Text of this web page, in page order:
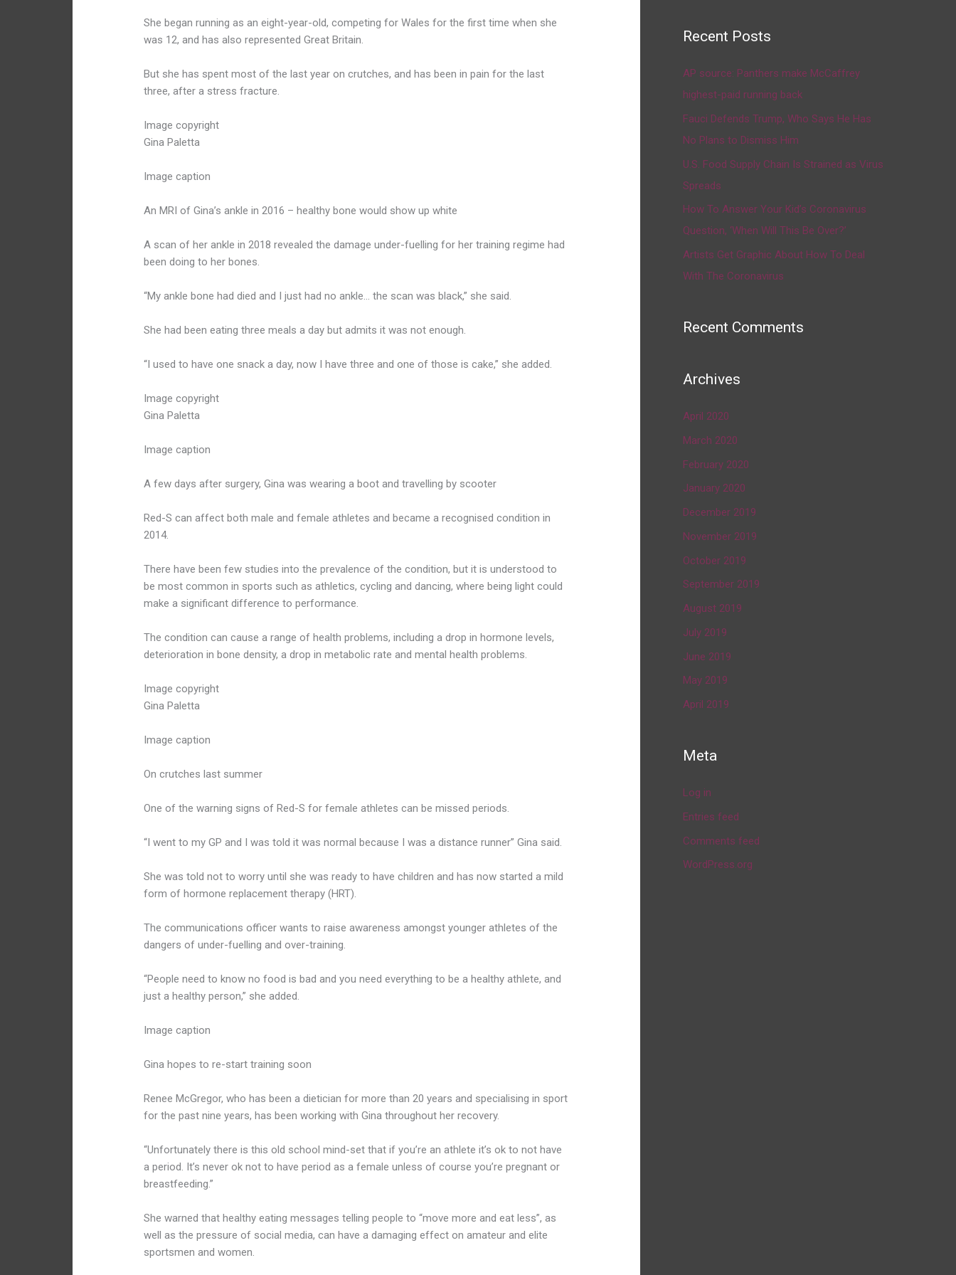
She began running as an eight-year-old, competing for Wales for the first time when she
was 12, and has also represented Great Britain.
But she has spent most of the last year on crutches, and has been in pain for the last
three, after a stress fracture.
Image copyright
Gina Paletta
Image caption
An MRI of Gina’s ankle in 2016 – healthy bone would show up white
A scan of her ankle in 2018 revealed the damage under-fuelling for her training regime had
been doing to her bones.
“My ankle bone had died and I just had no ankle… the scan was black,” she said.
She had been eating three meals a day but admits it was not enough.
“I used to have one snack a day, now I have three and one of those is cake,” she added.
Image copyright
Gina Paletta
Image caption
A few days after surgery, Gina was wearing a boot and travelling by scooter
Red-S can affect both male and female athletes and became a recognised condition in
2014.
There have been few studies into the prevalence of the condition, but it is understood to
be most common in sports such as athletics, cycling and dancing, where being light could
make a significant difference to performance.
The condition can cause a range of health problems, including a drop in hormone levels,
deterioration in bone density, a drop in metabolic rate and mental health problems.
Image copyright
Gina Paletta
Image caption
On crutches last summer
One of the warning signs of Red-S for female athletes can be missed periods.
“I went to my GP and I was told it was normal because I was a distance runner” Gina said.
She was told not to worry until she was ready to have children and has now started a mild
form of hormone replacement therapy (HRT).
The communications officer wants to raise awareness amongst younger athletes of the
dangers of under-fuelling and over-training.
“People need to know no food is bad and you need everything to be a healthy athlete, and
just a healthy person,” she added.
Image caption
Gina hopes to re-start training soon
Renee McGregor, who has been a dietician for more than 20 years and specialising in sport
for the past nine years, has been working with Gina throughout her recovery.
“Unfortunately there is this old school mind-set that if you’re an athlete it’s ok to not have
a period. It’s never ok not to have period as a female unless of course you’re pregnant or
breastfeeding.”
She warned that healthy eating messages telling people to “move more and eat less”, as
well as the pressure of social media, can have a damaging effect on amateur and elite
sportsmen and women.
Recent Posts
AP source: Panthers make McCaffrey
highest-paid running back
Fauci Defends Trump, Who Says He Has
No Plans to Dismiss Him
U.S. Food Supply Chain Is Strained as Virus
Spreads
How To Answer Your Kid’s Coronavirus
Question, ‘When Will This Be Over?’
Artists Get Graphic About How To Deal
With The Coronavirus
Recent Comments
Archives
April 2020
March 2020
February 2020
January 2020
December 2019
November 2019
October 2019
September 2019
August 2019
July 2019
June 2019
May 2019
April 2019
Meta
Log in
Entries feed
Comments feed
WordPress.org